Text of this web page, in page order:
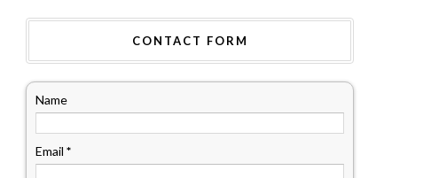
DISINTEGRATED
ACCOUNTED FOR,
MAZI NNAMDI KANU
ASSURES
2019: AWAITING
DIPLOMATIC
FIREWORKS
BETWEEN MAZI
NNAMDI KANU AND
CONTACT FORM
Name
Email *